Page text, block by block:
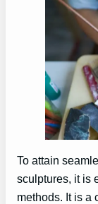
To attain
sculptures, it is
methods. It is a